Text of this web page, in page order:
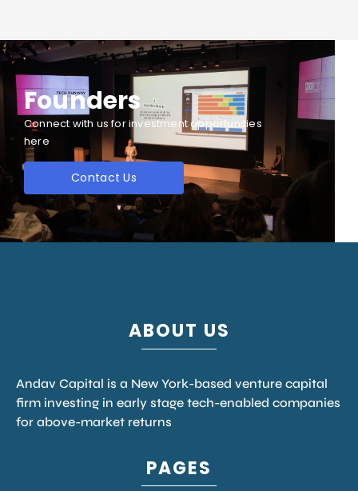
Founders
Connect with us for investment opportunities
here
Contact Us
ABOUT US
Andav Capital is a New York-based venture capital
firm investing in early stage tech-enabled companies
for above-market returns
PAGES